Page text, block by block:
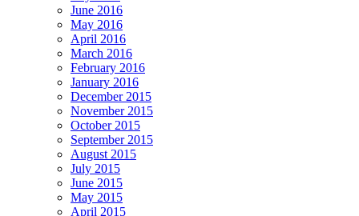
June 2016
May 2016
April 2016
March 2016
February 2016
January 2016
December 2015
November 2015
October 2015
September 2015
August 2015
July 2015
June 2015
May 2015
April 2015